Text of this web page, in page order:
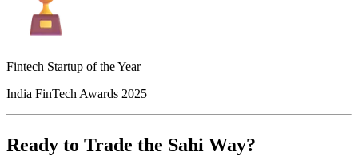
Fintech Startup of the Year
India FinTech Awards 2025
Ready to Trade the Sahi Way?